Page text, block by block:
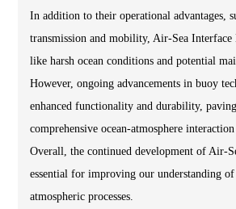
In addition to their operational advantages,
transmission and mobility, Air-Sea Interface
like harsh ocean conditions and potential
However, ongoing advancements in buoy
enhanced functionality and durability,
comprehensive ocean-atmosphere
Overall, the continued development of Air-
essential for improving our understanding
atmospheric processes.